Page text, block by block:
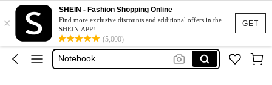
GET
×
SHEIN - Fashion Shopping Online
Find more exclusive discounts and additional offers in the
SHEIN APP!
(5,000)
Pens
Pencil Case
School Supplies
Notebook